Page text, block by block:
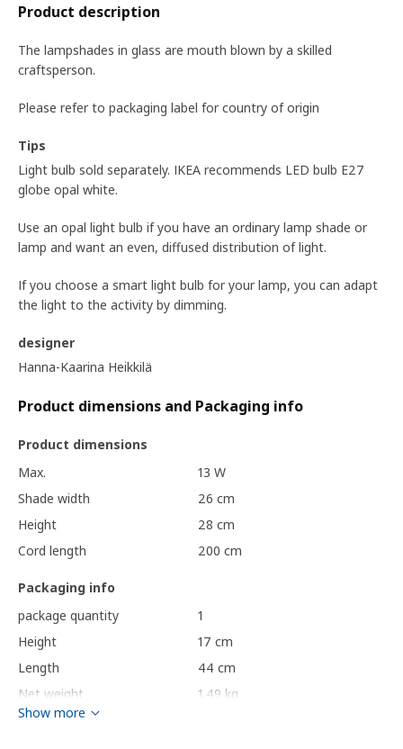
Product description
The lampshades in glass are mouth blown by a skilled
craftsperson.
Please refer to packaging label for country of origin
Tips
Light bulb sold separately. IKEA recommends LED bulb E27
globe opal white.
Use an opal light bulb if you have an ordinary lamp shade or
lamp and want an even, diffused distribution of light.
If you choose a smart light bulb for your lamp, you can adapt
the light to the activity by dimming.
designer
Hanna-Kaarina Heikkilä
Product dimensions and Packaging info
Product dimensions
Max.
13 W
Shade width
26 cm
Height
28 cm
Cord length
200 cm
Packaging info
package quantity
1
Height
17 cm
Length
44 cm
Net weight
1.49 kg
Volume
Show more